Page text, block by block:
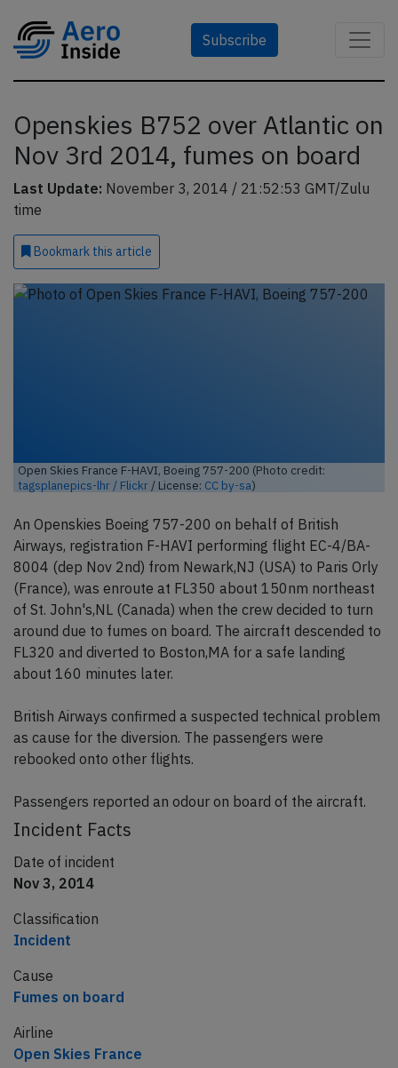
Subscribe
Openskies B752 over Atlantic on
Nov 3rd 2014, fumes on board
Last Update: November 3, 2014 / 21:52:53 GMT/Zulu
time
Bookmark this article
Open Skies France F-HAVI, Boeing 757-200 (Photo credit:
tagsplanepics-lhr / Flickr / License: CC by-sa)
An Openskies Boeing 757-200 on behalf of British
Airways, registration F-HAVI performing flight EC-4/BA-
8004 (dep Nov 2nd) from Newark,NJ (USA) to Paris Orly
(France), was enroute at FL350 about 150nm northeast
of St. John's,NL (Canada) when the crew decided to turn
around due to fumes on board. The aircraft descended to
FL320 and diverted to Boston,MA for a safe landing
about 160 minutes later.
British Airways confirmed a suspected technical problem
as cause for the diversion. The passengers were
rebooked onto other flights.
Passengers reported an odour on board of the aircraft.
Incident Facts
Date of incident
Nov 3, 2014
Classification
Incident
Cause
Fumes on board
Airline
Open Skies France